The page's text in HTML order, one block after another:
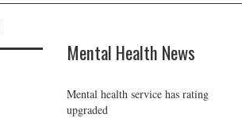
Mental Health News
Mental health service has rating
upgraded